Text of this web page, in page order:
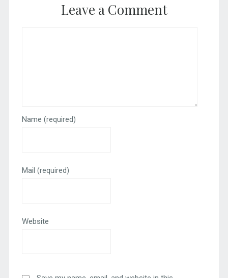
Leave a Comment
Name (required)
Mail (required)
Website